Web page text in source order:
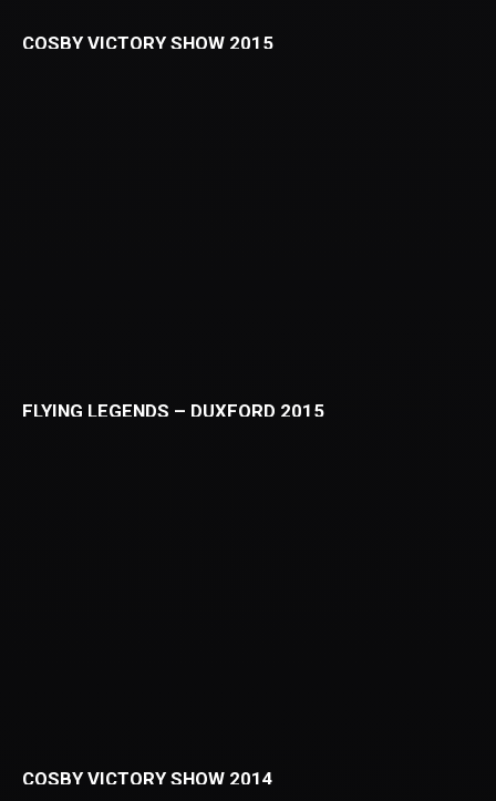
COSBY VICTORY SHOW 2015
FLYING LEGENDS – DUXFORD 2015
COSBY VICTORY SHOW 2014